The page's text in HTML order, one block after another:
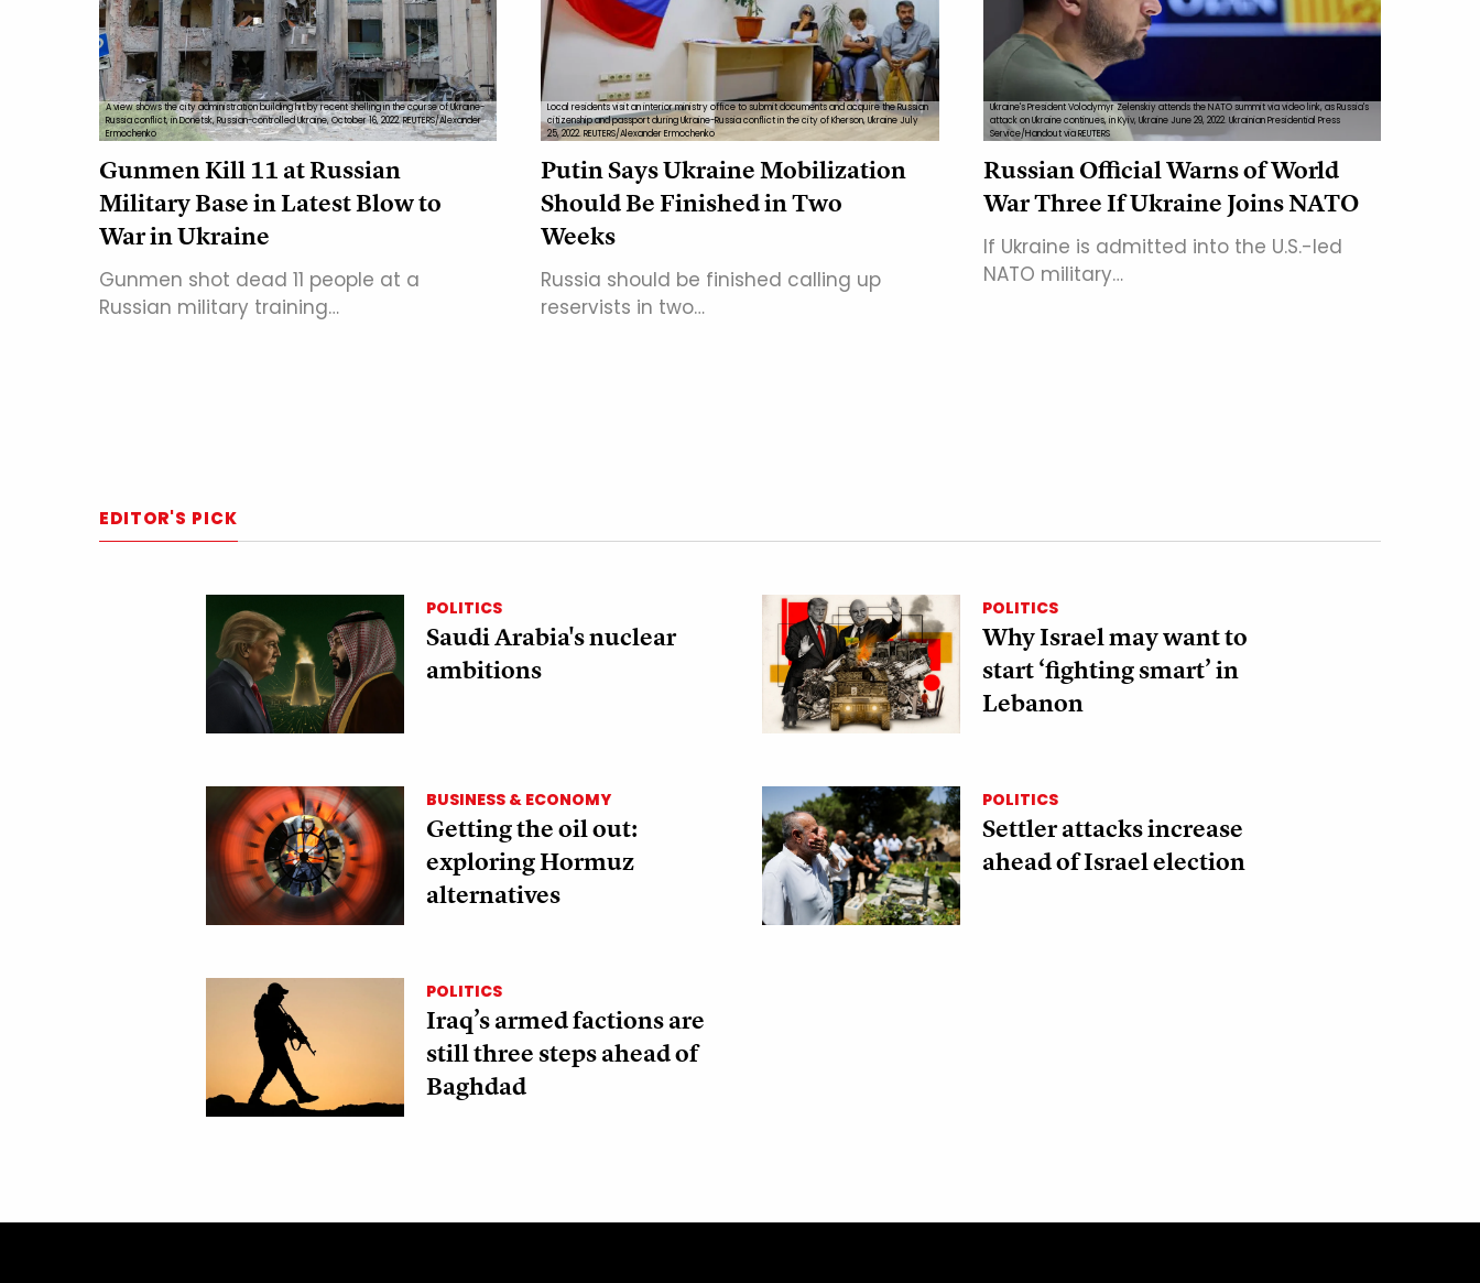
A view shows the city administration building hit by recent shelling in the course of Ukraine-
Russia conflict, in Donetsk, Russian-controlled Ukraine, October 16, 2022. REUTERS/Alexander
Ermochenko
Gunmen Kill 11 at Russian
Military Base in Latest Blow to
War in Ukraine
Gunmen shot dead 11 people at a
Russian military training…
Local residents visit an interior ministry office to submit documents and acquire the Russian
citizenship and passport during Ukraine-Russia conflict in the city of Kherson, Ukraine July
25, 2022. REUTERS/Alexander Ermochenko
Putin Says Ukraine Mobilization
Should Be Finished in Two
Weeks
Russia should be finished calling up
reservists in two…
Ukraine's President Volodymyr Zelenskiy attends the NATO summit via video link, as Russia's
attack on Ukraine continues, in Kyiv, Ukraine June 29, 2022. Ukrainian Presidential Press
Service/Handout via REUTERS
Russian Official Warns of World
War Three If Ukraine Joins NATO
If Ukraine is admitted into the U.S.-led
NATO military…
EDITOR'S PICK
POLITICS
Saudi Arabia's nuclear
ambitions
POLITICS
Why Israel may want to
start ‘fighting smart’ in
Lebanon
BUSINESS & ECONOMY
Getting the oil out:
exploring Hormuz
alternatives
POLITICS
Settler attacks increase
ahead of Israel election
POLITICS
Iraq’s armed factions are
still three steps ahead of
Baghdad